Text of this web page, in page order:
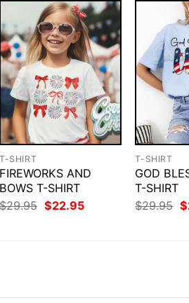
T-SHIRT
FIREWORKS AND
BOWS T-SHIRT
$29.95 Original
price
$22.95Current
T-SHIRT
GOD
T-SHIRT
$29.95 $